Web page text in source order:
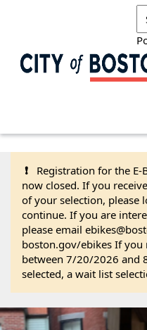
❗
Registration for the
now closed. If you
of your selection, please
continue. If you are
please email
boston.gov/ebikes If
between 7/20/2026 and
selected, a wait list